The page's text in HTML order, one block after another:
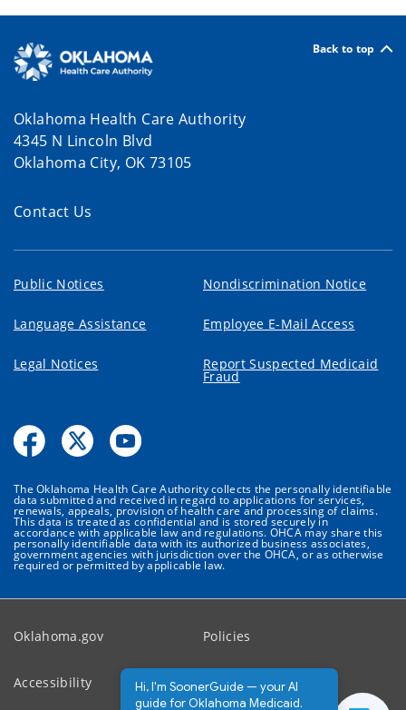
Back to top
Oklahoma Health Care Authority
4345 N Lincoln Blvd
Oklahoma City, OK 73105
Contact Us
Public Notices Nondiscrimination Notice
Language Assistance Employee E-Mail Access
Legal Notices Report Suspected Medicaid
Fraud
The Oklahoma Health Care Authority collects the personally identifiable
data submitted and received in regard to applications for services,
renewals, appeals, provision of health care and processing of claims.
This data is treated as confidential and is stored securely in
accordance with applicable law and regulations. OHCA may share this
personally identifiable data with its authorized business associates,
government agencies with jurisdiction over the OHCA, or as otherwise
required or permitted by applicable law.
Hi, I'm SoonerGuide — your AI
guide for Oklahoma Medicaid.
Oklahoma.gov Policies
Accessibility Feedback